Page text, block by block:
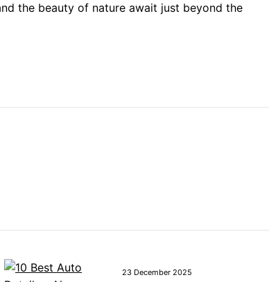
the beauty of nature await just beyond the
23 December 2025